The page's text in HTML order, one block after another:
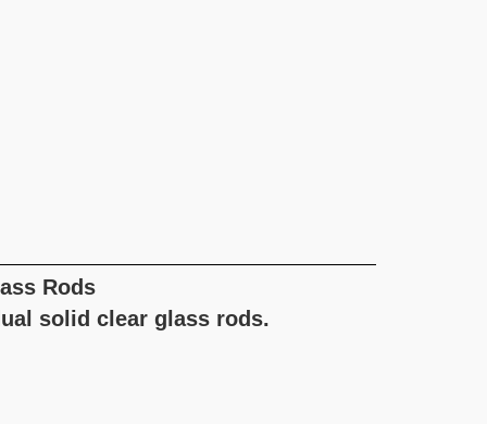
Rods
solid clear glass rods.